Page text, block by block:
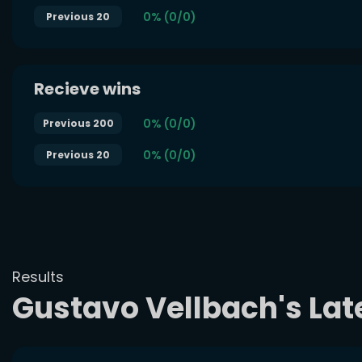
Previous 20 0% (0/0)
Recieve wins
Previous 200 0% (0/0)
Previous 20 0% (0/0)
Results
Gustavo Vellbach's